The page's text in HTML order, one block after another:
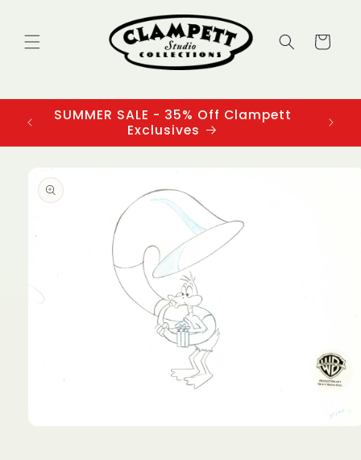
Cart
SUMMER SALE - 35% Off Clampett
Exclusives
product
information